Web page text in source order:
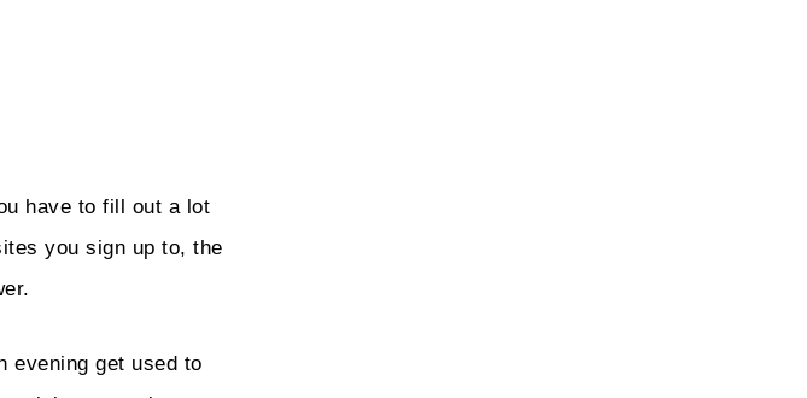
have to fill out a lot
you sign up to, the
evening get used to